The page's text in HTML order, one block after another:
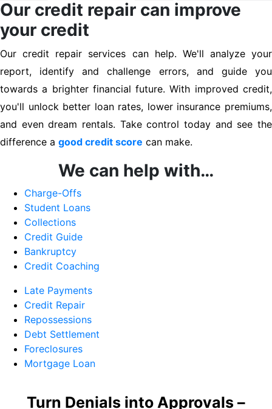
Our credit repair can improve
your credit
Our credit repair services can help. We'll analyze your
report, identify and challenge errors, and guide you
towards a brighter financial future. With improved credit,
you'll unlock better loan rates, lower insurance premiums,
and even dream rentals. Take control today and see the
difference a good credit score can make.
We can help with…
Charge-Offs
Student Loans
Collections
Credit Guide
Bankruptcy
Credit Coaching
Late Payments
Credit Repair
Repossessions
Debt Settlement
Foreclosures
Mortgage Loan
Turn Denials into Approvals –